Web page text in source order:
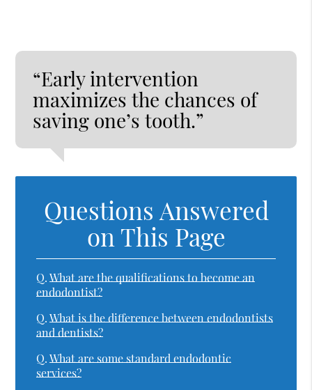
“Early intervention
maximizes the chances of
saving one’s tooth.”
Questions Answered
on This Page
Q. What are the qualifications to become an
endodontist?
Q. What is the difference between endodontists
and dentists?
Q. What are some standard endodontic
services?